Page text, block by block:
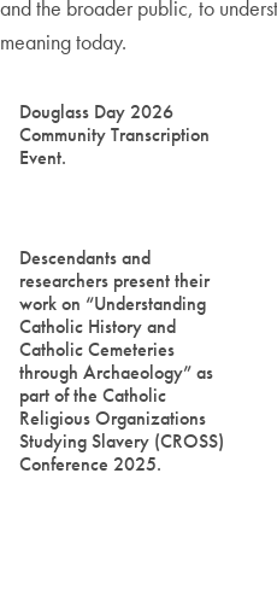
and the broader public, to
meaning today.
Douglass Day 2026
Community Transcription
Event.
Descendants and
researchers present their
work on “Understanding
Catholic History and
Catholic Cemeteries
through Archaeology” as
part of the Catholic
Religious Organizations
Studying Slavery (CROSS)
Conference 2025.